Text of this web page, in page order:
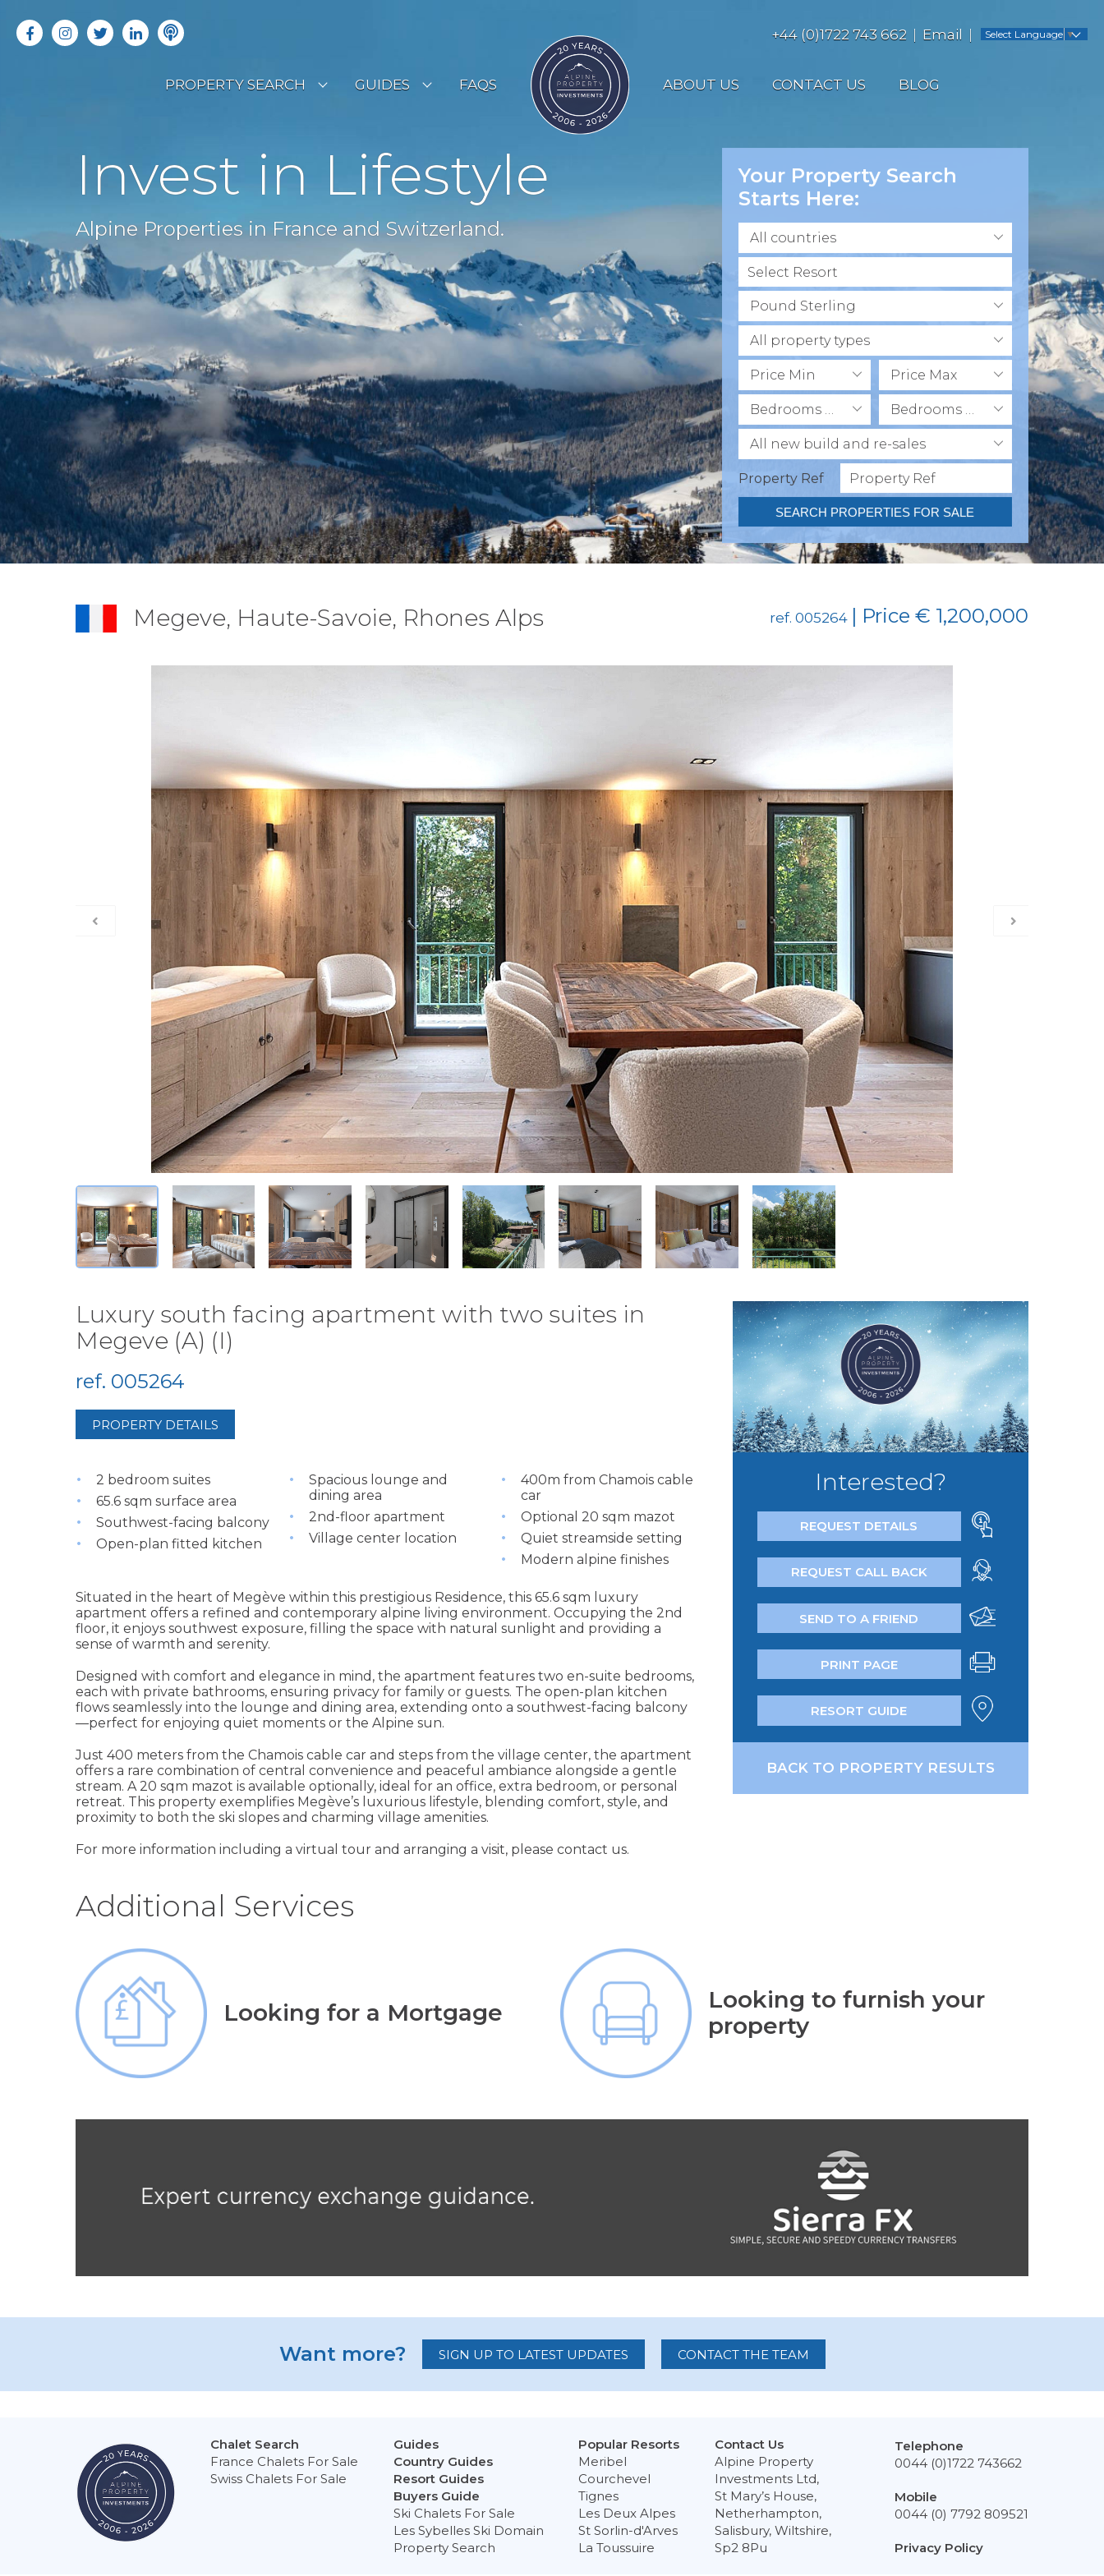
+44 (0)1722 743 662 Email Select Language ▼
PROPERTY SEARCH
OFF MARKET PROPERTIES
RENTAL OPPORTUNITIES
GUIDES
COUNTRY GUIDES
BUYERS GUIDE
FAQS ABOUT US CONTACT US BLOG
Invest in Lifestyle
Alpine Properties in France and Switzerland.
Your Property Search
Starts Here:
All countries
Pound Sterling
All property types
Price Min Price Max
Bedrooms Min Bedrooms Max
All new build and re-sales
Property Ref
SEARCH PROPERTIES FOR SALE
Megeve, Haute-Savoie, Rhones Alps ref. 005264 | Price € 1,200,000
Luxury south facing apartment with two suites in
Megeve (A) (I)
ref. 005264
PROPERTY DETAILS
2 bedroom suites
65.6 sqm surface area
Southwest-facing balcony
Open-plan fitted kitchen
Spacious lounge and
dining area
2nd-floor apartment
Village center location
400m from Chamois cable
car
Optional 20 sqm mazot
Quiet streamside setting
Modern alpine finishes
Situated in the heart of Megève within this prestigious Residence, this 65.6 sqm luxury
apartment offers a refined and contemporary alpine living environment. Occupying the 2nd
floor, it enjoys southwest exposure, filling the space with natural sunlight and providing a
sense of warmth and serenity.
Designed with comfort and elegance in mind, the apartment features two en-suite bedrooms,
each with private bathrooms, ensuring privacy for family or guests. The open-plan kitchen
flows seamlessly into the lounge and dining area, extending onto a southwest-facing balcony
—perfect for enjoying quiet moments or the Alpine sun.
Just 400 meters from the Chamois cable car and steps from the village center, the apartment
offers a rare combination of central convenience and peaceful ambiance alongside a gentle
stream. A 20 sqm mazot is available optionally, ideal for an office, extra bedroom, or personal
retreat. This property exemplifies Megève’s luxurious lifestyle, blending comfort, style, and
proximity to both the ski slopes and charming village amenities.
For more information including a virtual tour and arranging a visit, please contact us.
Interested?
REQUEST DETAILS
REQUEST CALL BACK
SEND TO A FRIEND
PRINT PAGE
RESORT GUIDE
BACK TO PROPERTY RESULTS
Additional Services
Looking for a Mortgage
Looking to furnish your
property
Want more? SIGN UP TO LATEST UPDATES CONTACT THE TEAM
Chalet Search
France Chalets For Sale
Swiss Chalets For Sale
Guides
Country Guides
Resort Guides
Buyers Guide
Ski Chalets For Sale
Les Sybelles Ski Domain
Property Search
Popular Resorts
Meribel
Courchevel
Tignes
Les Deux Alpes
St Sorlin-d'Arves
La Toussuire
Contact Us
Alpine Property
Investments Ltd,
St Mary’s House,
Netherhampton,
Salisbury, Wiltshire,
Sp2 8Pu
Telephone
0044 (0)1722 743662
Mobile
0044 (0) 7792 809521
Privacy Policy